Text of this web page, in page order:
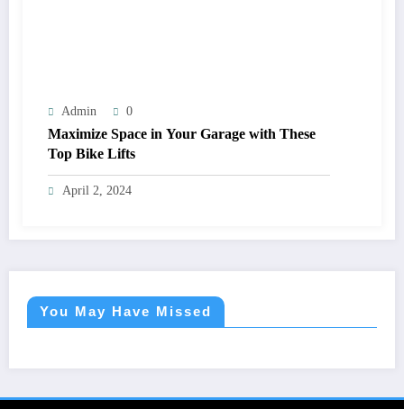
Admin 0
Maximize Space in Your Garage with These
Top Bike Lifts
April 2, 2024
You May Have Missed